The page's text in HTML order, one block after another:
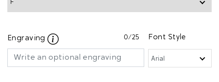
Engraving 0/25 Font Style